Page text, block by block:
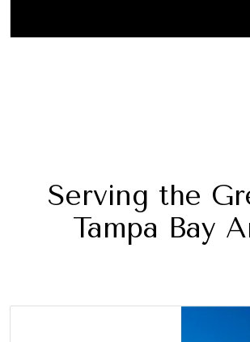
Serving the
Tampa Bay